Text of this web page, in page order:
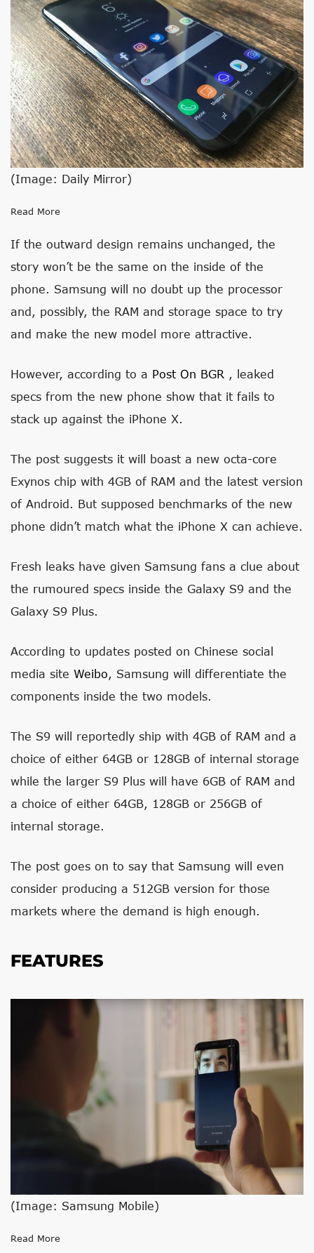
(Image: Daily Mirror)
Read More
If the outward design remains unchanged, the
story won’t be the same on the inside of the
phone. Samsung will no doubt up the processor
and, possibly, the RAM and storage space to try
and make the new model more attractive.
However, according to a Post On BGR , leaked
specs from the new phone show that it fails to
stack up against the iPhone X.
The post suggests it will boast a new octa-core
Exynos chip with 4GB of RAM and the latest version
of Android. But supposed benchmarks of the new
phone didn’t match what the iPhone X can achieve.
Fresh leaks have given Samsung fans a clue about
the rumoured specs inside the Galaxy S9 and the
Galaxy S9 Plus.
According to updates posted on Chinese social
media site Weibo, Samsung will differentiate the
components inside the two models.
The S9 will reportedly ship with 4GB of RAM and a
choice of either 64GB or 128GB of internal storage
while the larger S9 Plus will have 6GB of RAM and
a choice of either 64GB, 128GB or 256GB of
internal storage.
The post goes on to say that Samsung will even
consider producing a 512GB version for those
markets where the demand is high enough.
FEATURES
(Image: Samsung Mobile)
Read More